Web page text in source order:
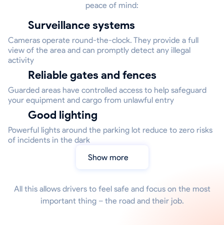
peace of mind:
Surveillance systems
Cameras operate round-the-clock. They provide a full
view of the area and can promptly detect any illegal
activity
Reliable gates and fences
Guarded areas have controlled access to help safeguard
your equipment and cargo from unlawful entry
Good lighting
Powerful lights around the parking lot reduce to zero risks
of incidents in the dark
Show more
All this allows drivers to feel safe and focus on the most
important thing – the road and their job.